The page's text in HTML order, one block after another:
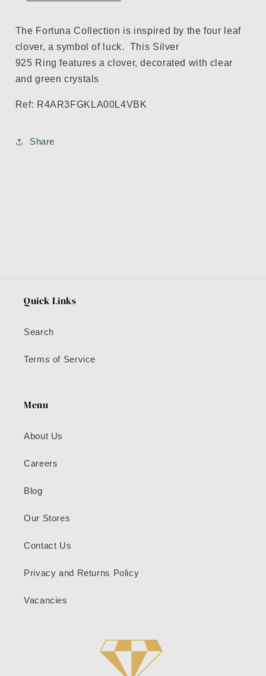
The Fortuna Collection is inspired by the four leaf
clover, a symbol of luck. This Silver
925 Ring features aclover, decorated with clear
and green crystals
Ref: R4AR3FGKLA00L4VBK
Share
Quick Links
Search
Terms of Service
Menu
About Us
Careers
Blog
Our Stores
Contact Us
Privacy and Returns Policy
Vacancies